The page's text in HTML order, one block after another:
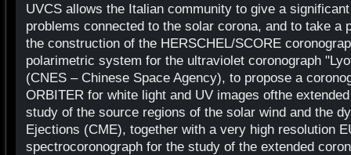
UVCS allows the Italian community to give a
problems connected to the solar corona, and to take a
the construction of the HERSCHEL/SCORE
polarimetric system for the ultraviolet coronograph
(CNES – Chinese Space Agency), to propose a
ORBITER for white light and UV images ofthe
study of the source regions of the solar wind and the
Ejections (CME), together with a very high resolution
spectrocoronograph for the study of the extended